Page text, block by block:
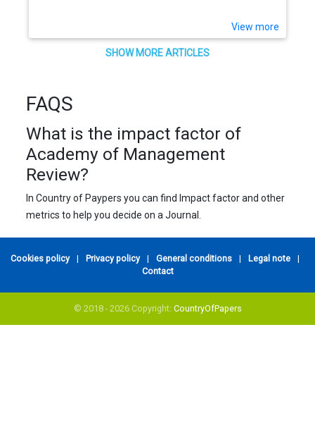
View more
SHOW MORE ARTICLES
FAQS
What is the impact factor of
Academy of Management
Review?
In Country of Paypers you can find Impact factor and other
metrics to help you decide on a Journal.
Cookies policy | Privacy policy | General conditions | Legal note
|
Contact
© 2018 - 2026 Copyright: CountryOfPapers